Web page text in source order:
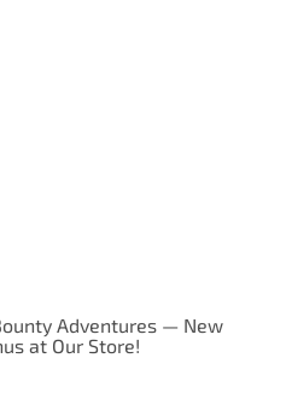
Adventures — New
at Our Store!